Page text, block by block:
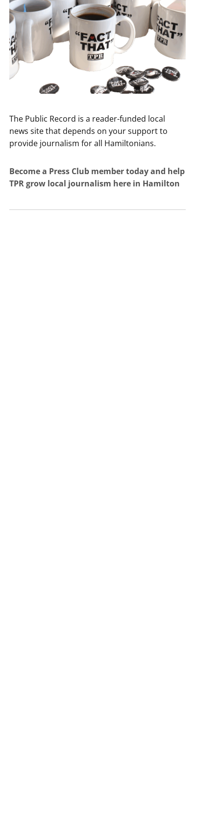
The Public Record is a reader-funded local
news site that depends on your support to
provide journalism for all Hamiltonians.
Become a Press Club member today and help
TPR grow local journalism here in Hamilton